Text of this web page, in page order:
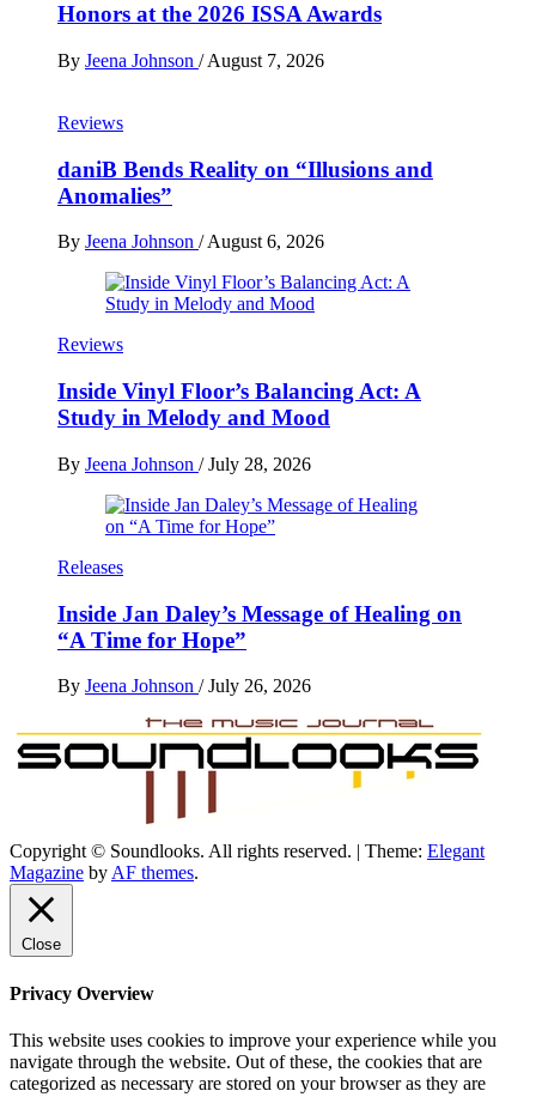
Honors at the 2026 ISSA Awards
By Jeena Johnson / August 7, 2026
Reviews
daniB Bends Reality on “Illusions and
Anomalies”
By Jeena Johnson /August 6, 2026
Reviews
Inside Vinyl Floor’s Balancing Act: A
Study in Melody and Mood
By Jeena Johnson / July 28, 2026
Releases
Inside Jan Daley’s Message of Healing on
“A Time for Hope”
By Jeena Johnson / July 26, 2026
SoundLooks
The Music Journal
Copyright © Soundlooks. All rights reserved. | Theme: Elegant
Magazine by AF themes.
Close
Privacy Overview
This website uses cookies to improve your experience while you
navigate through the website. Out of these, the cookies that are
categorized as necessary are stored on your browser as they are